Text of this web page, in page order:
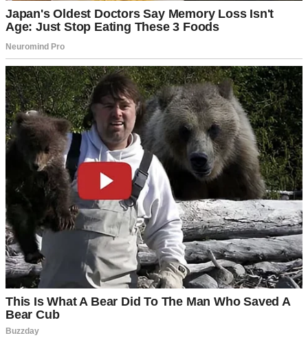
For illustration purposes only. | Source: Pexels